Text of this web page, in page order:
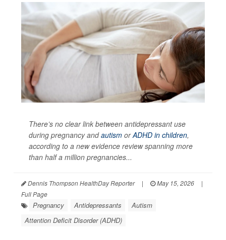
There’s no clear link between antidepressant use
during pregnancy andautism orADHD in children,
according to a new evidence review spanning more
than half a million pregnancies...
Dennis Thompson HealthDay Reporter | May 15, 2026
|
Full Page
Pregnancy Antidepressants
Autism
Attention Deficit Disorder (ADHD)